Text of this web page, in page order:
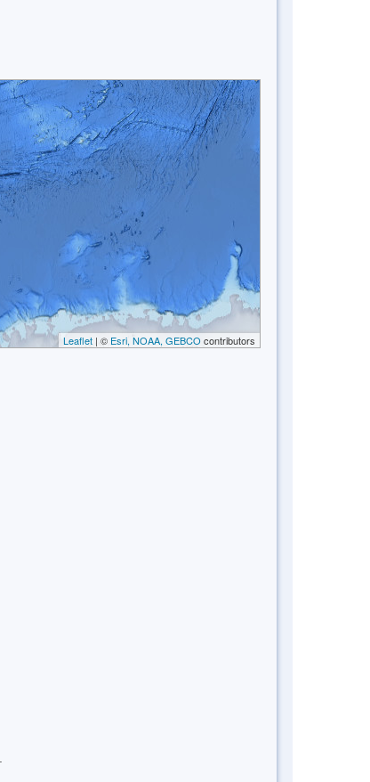
Leaflet | © Esri, NOAA, GEBCO contributors